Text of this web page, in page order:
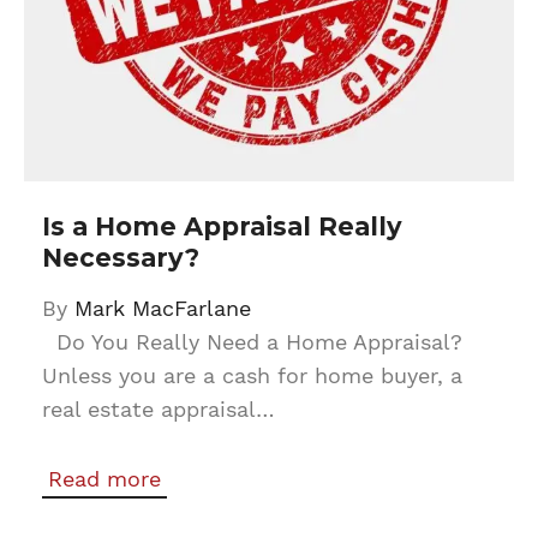
Is a Home Appraisal Really
Necessary?
By Mark MacFarlane
Do You Really Need a Home Appraisal?
Unless you are a cash for home buyer, a
real estate appraisal…
Read more